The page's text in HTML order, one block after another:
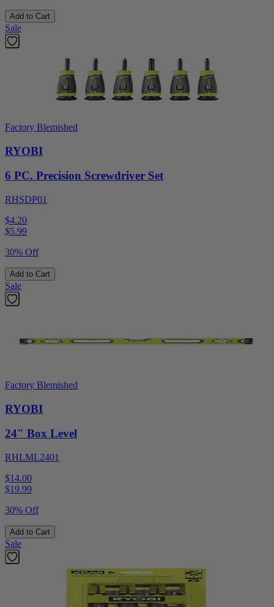
Add to Cart
Sale
Factory Blemished
RYOBI
6 PC. Precision Screwdriver Set
RHSDP01
$4.20
$5.99
30% Off
Add to Cart
Sale
Factory Blemished
RYOBI
24" Box Level
RHLML2401
$14.00
$19.99
30% Off
Add to Cart
Sale